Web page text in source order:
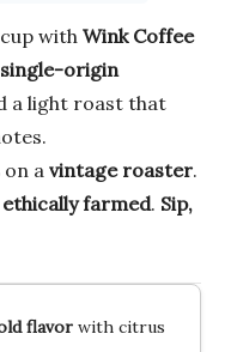
with Wink Coffee
single-origin
a light roast that
on a vintage roaster.
ethically farmed. Sip,
flavorwith citrus